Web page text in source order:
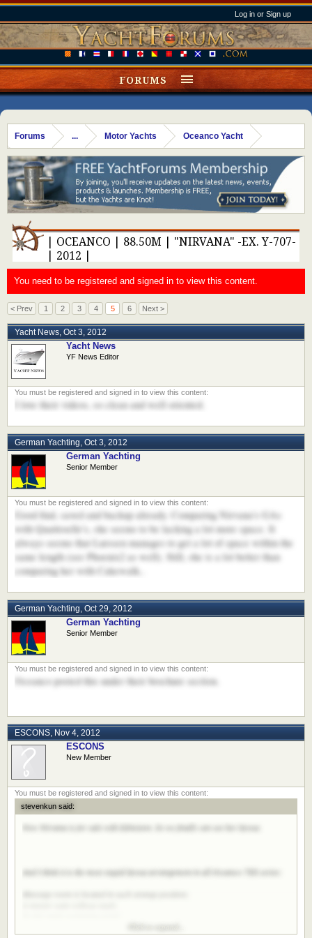
Log in or Sign up
Forums ... Motor Yachts Oceanco Yacht
| OCEANCO | 88.50M | "NIRVANA" -EX. Y-707-
| 2012 |
You need to be registered and signed in to view this content.
< Prev 1 2 3 4 5 6 Next >
Yacht News, Oct 3, 2012
Yacht News
YF News Editor
I love their videos, so clean and well oriented.
German Yachting, Oct 3, 2012
German Yachting
Senior Member
Good find, saved and backup already. Comparing Nirvana's GAs
with Quattroelle's, she seems to be lacking a lot more space. It
always seems that Lurssen manages to get a lot of space within the
same length (see Phoenix2 as well). Still, she is a lot better than
comparing her with Cakewalk..
German Yachting, Oct 29, 2012
German Yachting
Senior Member
Oceanco posted this under their brochure section.
ESCONS, Nov 4, 2012
ESCONS
New Member
stevenkun said:
Now Nirvana is for sale with Edmiston. So we finally can see her layout.
And I think it is the most stupid layout arrangement in all Oceanco 7XX series:
Click to expand...
FORUMS